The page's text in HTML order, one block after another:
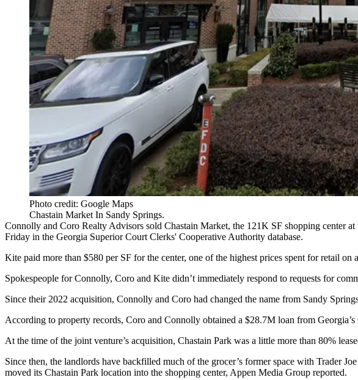
Photo credit: Google Maps
Chastain Market In Sandy Springs.
Connolly and Coro Realty Advisors sold Chastain Market, the 121K SF shopping center
Friday in the Georgia Superior Court Clerks' Cooperative Authority database.
Kite paid more than $580 per SF for the center, one of the highest prices spent for retail
Spokespeople for Connolly, Coro and Kite didn’t immediately respond to requests for
Since their 2022 acquisition, Connolly and Coro had changed the name from Sandy
According to property records, Coro and Connolly obtained a $28.7M loan from
At the time of the joint venture’s acquisition, Chastain Park was a little more than 80%
Since then, the landlords have backfilled much of the grocer’s former space with Trader
moved its Chastain Park location into the shopping center, Appen Media Group reported.